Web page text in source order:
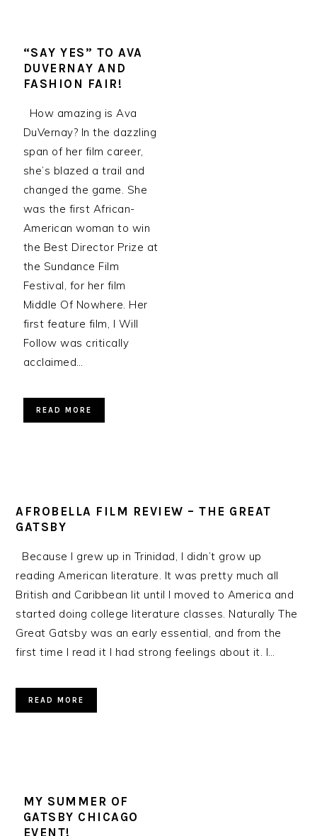
“SAY YES” TO AVA
DUVERNAY AND
FASHION FAIR!
How amazing is Ava
DuVernay? In the dazzling
span of her film career,
she’s blazed a trail and
changed the game. She
was the first African-
American woman to win
the Best Director Prize at
the Sundance Film
Festival, for her film
Middle Of Nowhere. Her
first feature film, I Will
Follow was critically
acclaimed…
READ MORE
AFROBELLA FILM REVIEW – THE GREAT
GATSBY
Because I grew up in Trinidad, I didn’t grow up
reading American literature. It was pretty much all
British and Caribbean lit until I moved to America and
started doing college literature classes. Naturally The
Great Gatsby was an early essential, and from the
first time I read it I had strong feelings about it. I…
READ MORE
MY SUMMER OF
GATSBY CHICAGO
EVENT!